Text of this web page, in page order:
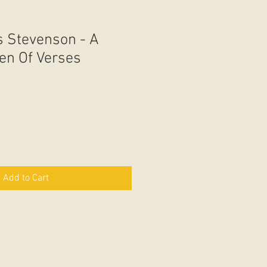
Stevenson - A
Of Verses
Add to Cart